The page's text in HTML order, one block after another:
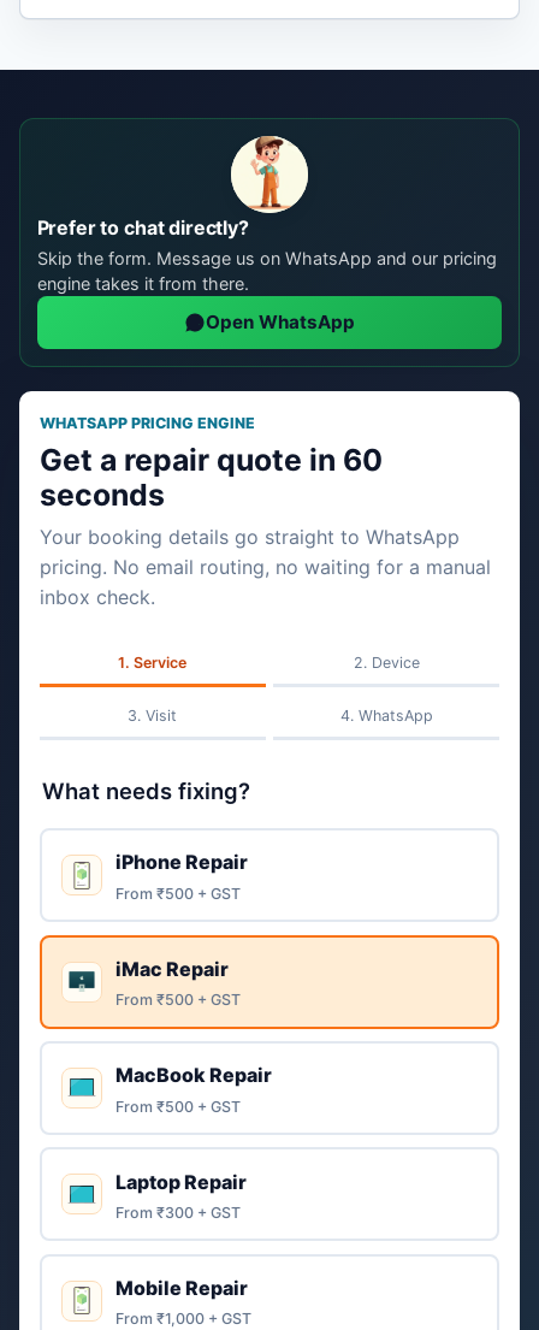
Prefer to chat directly?
Skip the form. Message us on WhatsApp and our pricing
engine takes it from there.
Open WhatsApp
WHATSAPP PRICING ENGINE
Get a repair quote in 60
seconds
Your booking details go straight to WhatsApp
pricing. No email routing, no waiting for a manual
inbox check.
Service Device
Visit WhatsApp
What needs fixing?
iPhone Repair
From ₹500 + GST
iMac Repair
From ₹500 + GST
MacBook Repair
From ₹500 + GST
Laptop Repair
From ₹300 + GST
Mobile Repair
From ₹1,000 + GST